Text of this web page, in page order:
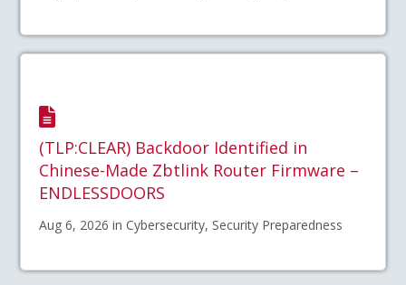
(TLP:CLEAR) Backdoor Identified in
Chinese-Made Zbtlink Router Firmware –
ENDLESSDOORS
Aug 6, 2026 in Cybersecurity, Security Preparedness